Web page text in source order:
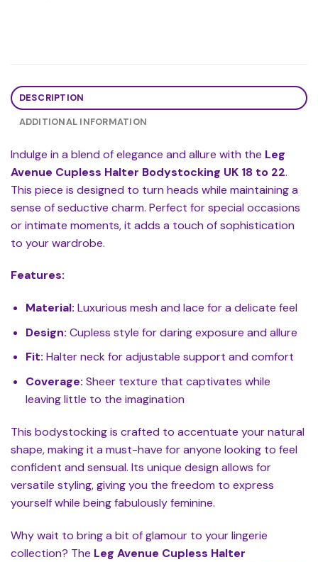
DESCRIPTION
ADDITIONAL INFORMATION
Indulge in a blend of elegance and allure with the Leg
Avenue Cupless Halter Bodystocking UK 18 to 22.
This piece is designed to turn heads while maintaining a
sense of seductive charm. Perfect for special occasions
or intimate moments, it adds a touch of sophistication
to your wardrobe.
Features:
Material: Luxurious mesh and lace for a delicate feel
Design: Cupless style for daring exposure and allure
Fit: Halter neck for adjustable support and comfort
Coverage: Sheer texture that captivates while
leaving little to the imagination
This bodystocking is crafted to accentuate your natural
shape, making it a must-have for anyone looking to feel
confident and sensual. Its unique design allows for
versatile styling, giving you the freedom to express
yourself while being fabulously feminine.
Why wait to bring a bit of glamour to your lingerie
collection? The Leg Avenue Cupless Halter